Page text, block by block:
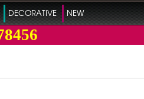
DECORATIVE NEW